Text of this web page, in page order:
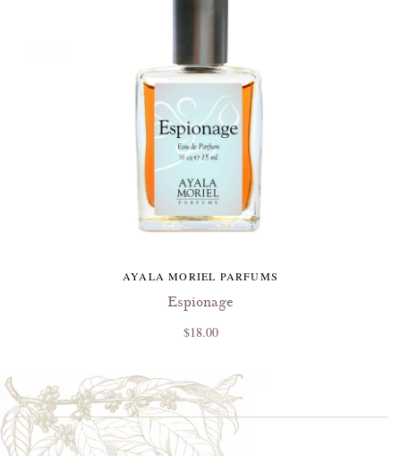
AYALA MORIEL PARFUMS
Espionage
$18.00